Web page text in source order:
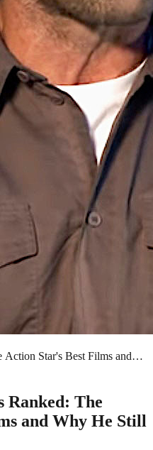
Action Star's Best Films and
Ranked: The
and Why He Still